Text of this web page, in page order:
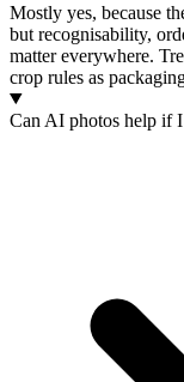
Mostly yes, because
but recognisability,
matter everywhere.
crop rules as
Can AI photos help if